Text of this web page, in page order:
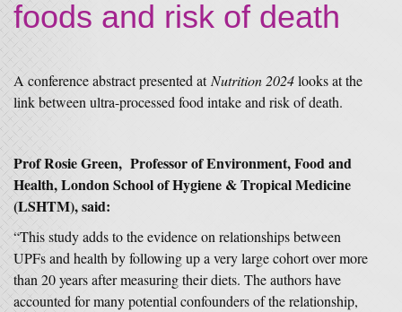
foods and risk of death
A conference abstract presented at Nutrition 2024looks at the
link between ultra-processed food intake and risk of death.
Prof Rosie Green, Professor of Environment, Food and
Health, London School of Hygiene & Tropical Medicine
(LSHTM), said:
“This study adds to the evidence on relationships between
UPFs and health by following up a very large cohort over more
than 20 years after measuring their diets. The authors have
accounted for many potential confounders of the relationship,